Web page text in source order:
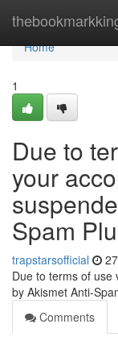
Home
Home
1
Due to
your
Spam
trapstarsofficial
Due to terms of use
by Akismet Anti-
Comments